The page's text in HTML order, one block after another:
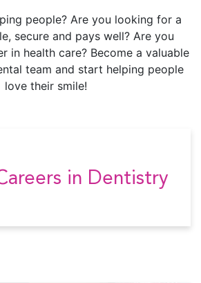
people? Are you looking for a
secure and pays well? Are you
in health care? Become a valuable
team and start helping people
love their smile!
in Dentistry